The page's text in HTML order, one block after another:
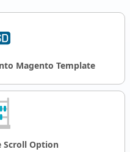
Magento Template
Option